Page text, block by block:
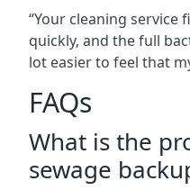
“Your cleaning
quickly, and the full
lot easier to feel that
FAQs
What is the
sewage